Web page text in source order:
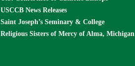
USCCB News Releases
Saint Joseph’s Seminary & College
Religious Sisters of Mercy of Alma, Michigan